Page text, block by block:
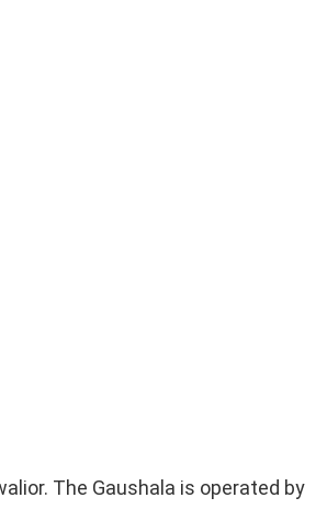
The Gaushala is operated by